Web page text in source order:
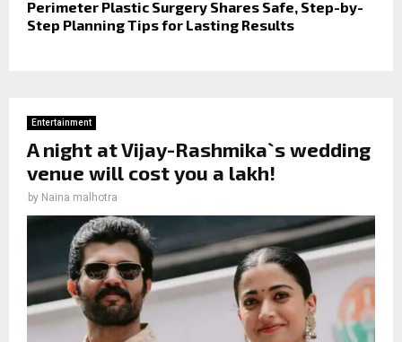
Perimeter Plastic Surgery Shares Safe, Step-by-
Step Planning Tips for Lasting Results
Entertainment
A night at Vijay-Rashmika`s wedding
venue will cost you a lakh!
by Naina malhotra